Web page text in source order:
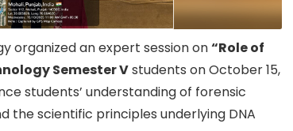
organized an expert session on“Role of
Semester Vstudents on October 15,
students’ understanding of forensic
the scientific principles underlying DNA